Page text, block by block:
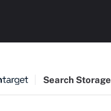
Search Storage